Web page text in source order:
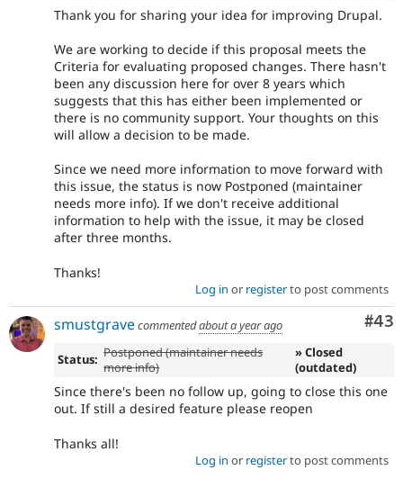
Thank you for sharing your idea for improving Drupal.
We are working to decide if this proposal meets the
Criteria for evaluating proposed changes. There hasn't
been any discussion here for over 8 years which
suggests that this has either been implemented or
there is no community support. Your thoughts on this
will allow a decision to be made.
Since we need more information to move forward with
this issue, the status is now Postponed (maintainer
needs more info). If we don't receive additional
information to help with the issue, it may be closed
after three months.
Thanks!
Log in or registerto post comments
#43
smustgravecommentedabout a year ago
Status: Postponed (maintainer needs
more info)
» Closed
(outdated)
Since there's been no follow up, going to close this one
out. If still a desired feature please reopen
Thanks all!
Log in or registerto post comments